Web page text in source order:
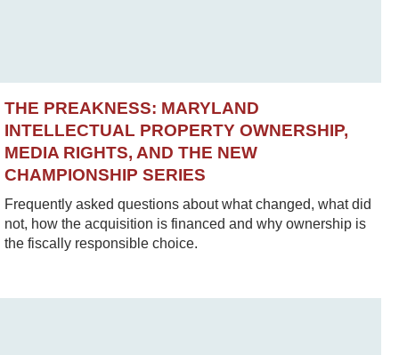
THE PREAKNESS: MARYLAND
INTELLECTUAL PROPERTY OWNERSHIP,
MEDIA RIGHTS, AND THE NEW
CHAMPIONSHIP SERIES
Frequently asked questions about what changed, what did
not, how the acquisition is financed and why ownership is
the fiscally responsible choice.